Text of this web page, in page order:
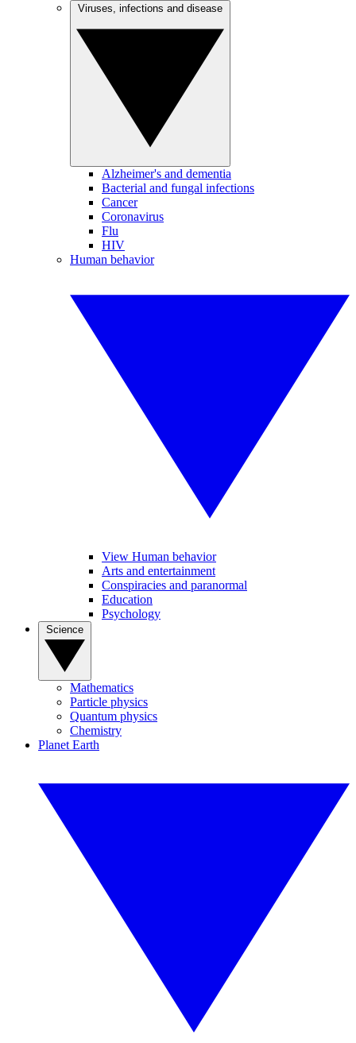
Alzheimer's and dementia
Bacterial and fungal infections
Cancer
Coronavirus
Flu
HIV
Human behavior
View Human behavior
Arts and entertainment
Conspiracies and paranormal
Education
Psychology
Mathematics
Particle physics
Quantum physics
Chemistry
Planet Earth